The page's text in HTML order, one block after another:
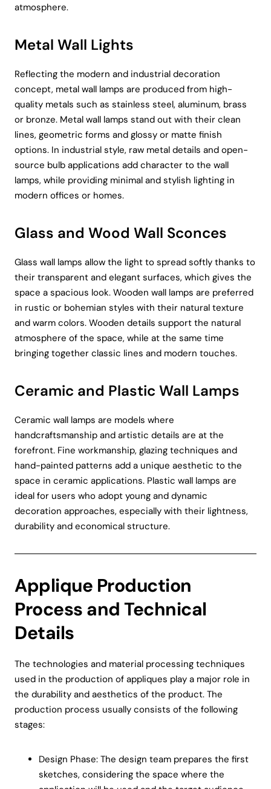
atmosphere.
Metal Wall Lights
Reflecting the modern and industrial decoration
concept, metal wall lamps are produced from high-
quality metals such as stainless steel, aluminum, brass
or bronze. Metal wall lamps stand out with their clean
lines, geometric forms and glossy or matte finish
options. In industrial style, raw metal details and open-
source bulb applications add character to the wall
lamps, while providing minimal and stylish lighting in
modern offices or homes.
Glass and Wood Wall Sconces
Glass wall lamps allow the light to spread softly thanks to
their transparent and elegant surfaces, which gives the
space a spacious look. Wooden wall lamps are preferred
in rustic or bohemian styles with their natural texture
and warm colors. Wooden details support the natural
atmosphere of the space, while at the same time
bringing together classic lines and modern touches.
Ceramic and Plastic Wall Lamps
Ceramic wall lamps are models where
handcraftsmanship and artistic details are at the
forefront. Fine workmanship, glazing techniques and
hand-painted patterns add a unique aesthetic to the
space in ceramic applications. Plastic wall lamps are
ideal for users who adopt young and dynamic
decoration approaches, especially with their lightness,
durability and economical structure.
Applique Production
Process and Technical
Details
The technologies and material processing techniques
used in the production of appliques play a major role in
the durability and aesthetics of the product. The
production process usually consists of the following
stages:
Design Phase: The design team prepares the first
sketches, considering the space where the